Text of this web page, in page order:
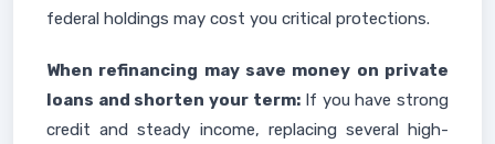
federal holdings may cost you critical protections.
When refinancing may save money on private
loans and shorten your term:If you have strong
credit and steady income, replacing several high-